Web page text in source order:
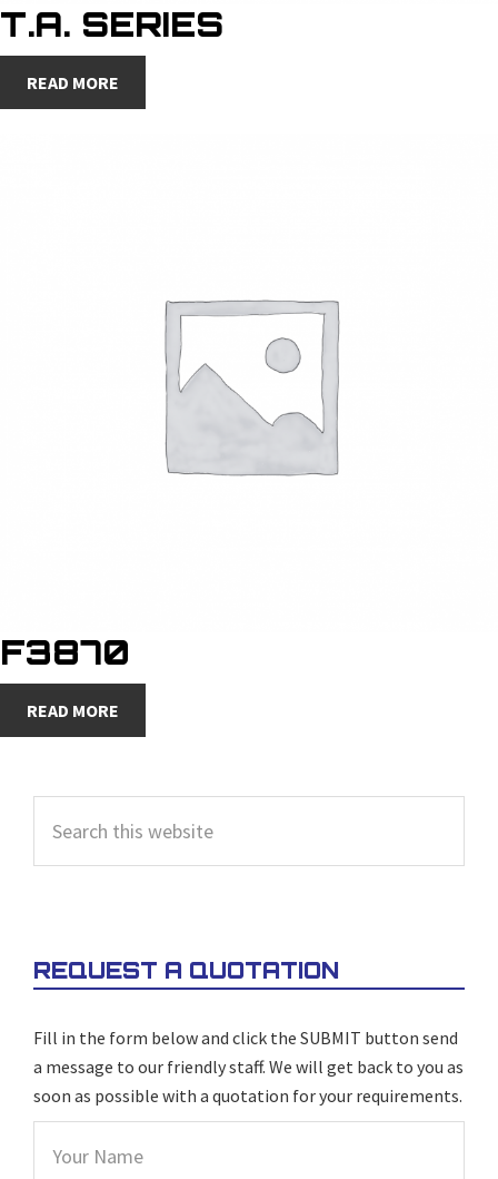
T.A. SERIES
READ MORE
F3870
READ MORE
SIDEBAR
this
website
REQUEST A QUOTATION
Fill in the form below and click the SUBMIT button send
a message to our friendly staff. We will get back to you as
soon as possible with a quotation for your requirements.